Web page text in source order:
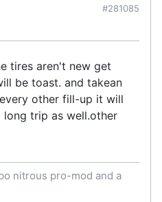
#281085
tires aren't new get
be toast. and takean
other fill-up it will
trip as well.other
nitrous pro-mod and a